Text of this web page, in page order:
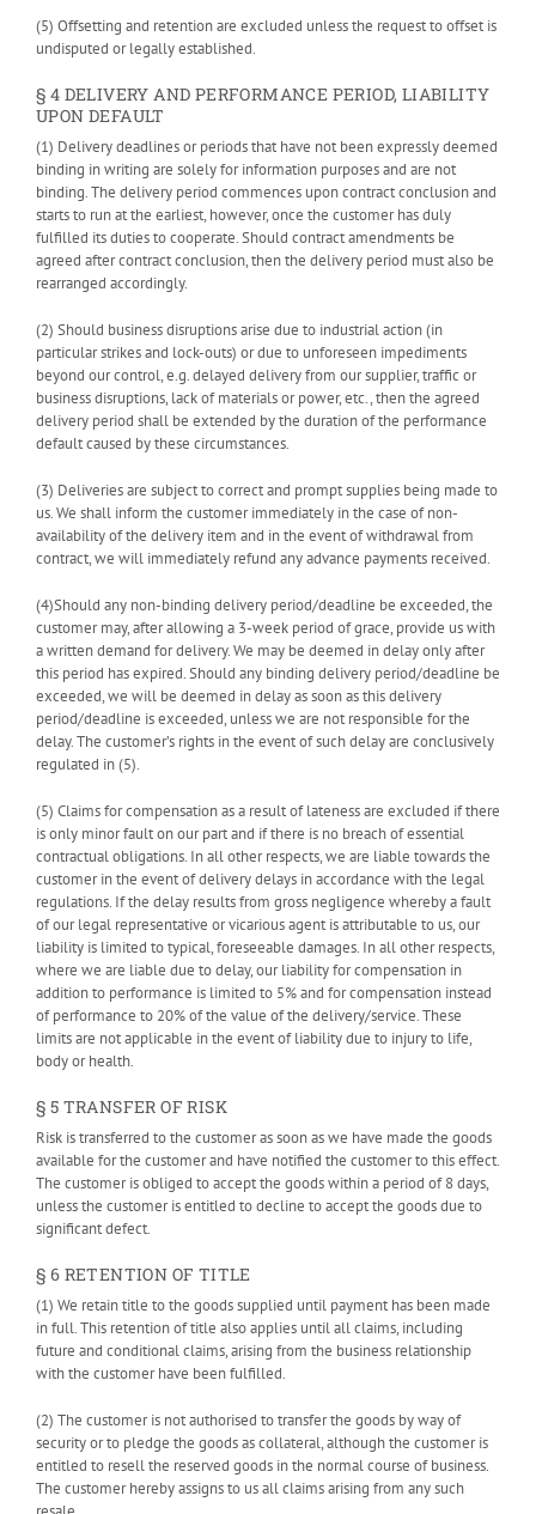
(5) Offsetting and retention are excluded unless the request to offset is
undisputed or legally established.
§ 4 DELIVERY AND PERFORMANCE PERIOD, LIABILITY
UPON DEFAULT
(1) Delivery deadlines or periods that have not been expressly deemed
binding in writing are solely for information purposes and are not
binding. The delivery period commences upon contract conclusion and
starts to run at the earliest, however, once the customer has duly
fulfilled its duties to cooperate. Should contract amendments be
agreed after contract conclusion, then the delivery period must also be
rearranged accordingly.
(2) Should business disruptions arise due to industrial action (in
particular strikes and lock-outs) or due to unforeseen impediments
beyond our control, e.g. delayed delivery from our supplier, traffic or
business disruptions, lack of materials or power, etc., then the agreed
delivery period shall be extended by the duration of the performance
default caused by these circumstances.
(3) Deliveries are subject to correct and prompt supplies being made to
us. We shall inform the customer immediately in the case of non-
availability of the delivery item and in the event of withdrawal from
contract, we will immediately refund any advance payments received.
(4)Should any non-binding delivery period/deadline be exceeded, the
customer may, after allowing a 3-week period of grace, provide us with
a written demand for delivery. We may be deemed in delay only after
this period has expired. Should any binding delivery period/deadline be
exceeded, we will be deemed in delay as soon as this delivery
period/deadline is exceeded, unless we are not responsible for the
delay. The customer’s rights in the event of such delay are conclusively
regulated in (5).
(5) Claims for compensation as a result of lateness are excluded if there
is only minor fault on our part and if there is no breach of essential
contractual obligations. In all other respects, we are liable towards the
customer in the event of delivery delays in accordance with the legal
regulations. If the delay results from gross negligence whereby a fault
of our legal representative or vicarious agent is attributable to us, our
liability is limited to typical, foreseeable damages. In all other respects,
where we are liable due to delay, our liability for compensation in
addition to performance is limited to 5% and for compensation instead
of performance to 20% of the value of the delivery/service. These
limits are not applicable in the event of liability due to injury to life,
body or health.
§ 5 TRANSFER OF RISK
Risk is transferred to the customer as soon as we have made the goods
available for the customer and have notified the customer to this effect.
The customer is obliged to accept the goods within a period of 8 days,
unless the customer is entitled to decline to accept the goods due to
significant defect.
§ 6 RETENTION OF TITLE
(1) We retain title to the goods supplied until payment has been made
in full. This retention of title also applies until all claims, including
future and conditional claims, arising from the business relationship
with the customer have been fulfilled.
(2) The customer is not authorised to transfer the goods by way of
security or to pledge the goods as collateral, although the customer is
entitled to resell the reserved goods in the normal course of business.
The customer hereby assigns to us all claims arising from any such